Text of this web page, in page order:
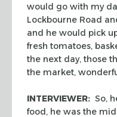
would go with my
Lockbourne Road
and he would pick
fresh tomatoes,
the next day, those
the market,
INTERVIEWER: So,
food, he was the